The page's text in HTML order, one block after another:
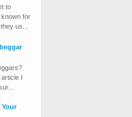
to
for
us...
I
Your